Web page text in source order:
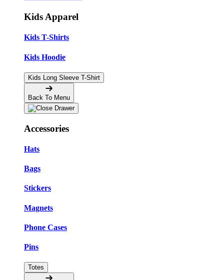
Kids Apparel
Kids T-Shirts
Kids Hoodie
Kids Long Sleeve T-Shirt
Back To Menu
Accessories
Hats
Bags
Stickers
Magnets
Phone Cases
Pins
Totes